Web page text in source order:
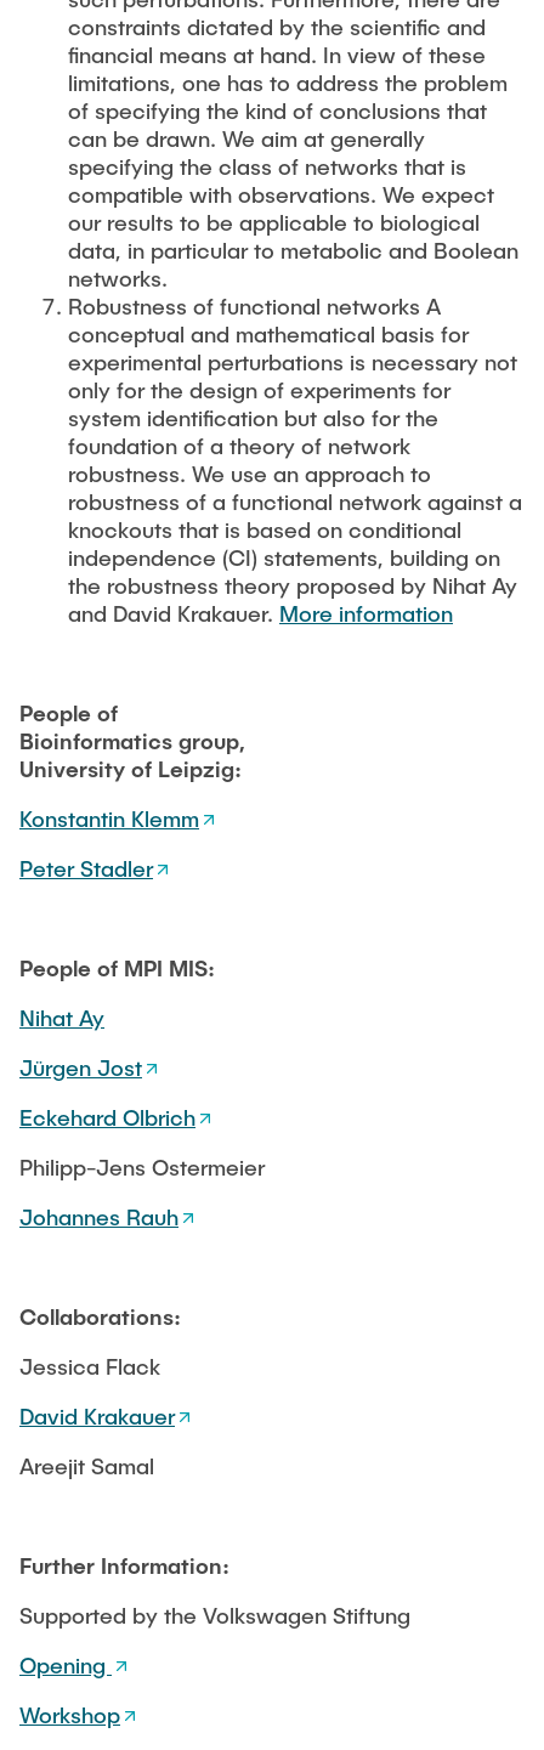
constraints dictated by the scientific and
financial means at hand. In view of these
limitations, one has to address the problem
of specifying the kind of conclusions that
can be drawn. We aim at generally
specifying the class of networks that is
compatible with observations. We expect
our results to be applicable to biological
data, in particular to metabolic and Boolean
networks.
Robustness of functional networks A
conceptual and mathematical basis for
experimental perturbations is necessary not
only for the design of experiments for
system identification but also for the
foundation of a theory of network
robustness. We use an approach to
robustness of a functional network against a
knockouts that is based on conditional
independence (CI) statements, building on
the robustness theory proposed by Nihat Ay
and David Krakauer. More information
People of
Bioinformatics group,
University of Leipzig:
Konstantin Klemm
Peter Stadler
People of MPI MIS:
Nihat Ay
Jürgen Jost
Eckehard Olbrich
Philipp-Jens Ostermeier
Johannes Rauh
Collaborations:
Jessica Flack
David Krakauer
Areejit Samal
Further Information:
Supported by the Volkswagen Stiftung
Opening
Workshop